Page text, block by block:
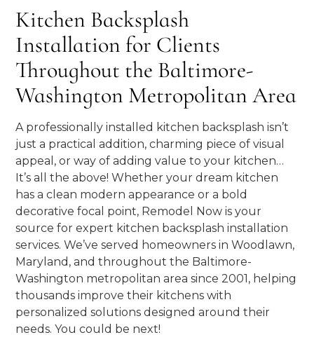
Kitchen Backsplash
Installation for Clients
Throughout the Baltimore-
Washington Metropolitan Area
A professionally installed kitchen backsplash isn’t
just a practical addition, charming piece of visual
appeal, or way of adding value to your kitchen…
It’s all the above! Whether your dream kitchen
has a clean modern appearance or a bold
decorative focal point, Remodel Now is your
source for expert kitchen backsplash installation
services. We’ve served homeowners in Woodlawn,
Maryland, and throughout the Baltimore-
Washington metropolitan area since 2001, helping
thousands improve their kitchens with
personalized solutions designed around their
needs. You could be next!